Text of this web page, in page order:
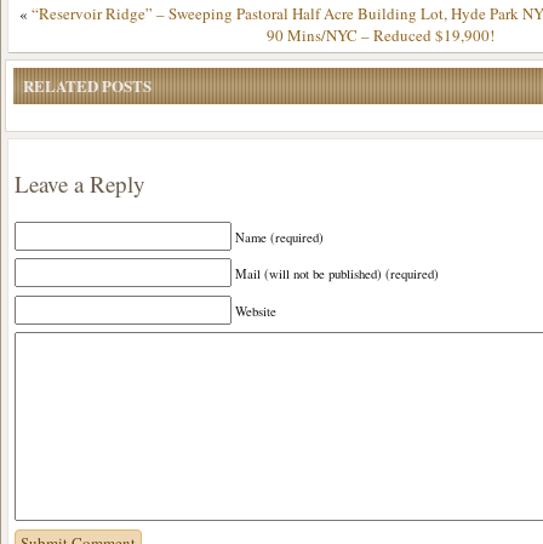
« “Reservoir Ridge” – Sweeping Pastoral Half Acre Building Lot, Hyde Park
90 Mins/NYC – Reduced $19,900!
RELATED POSTS
Leave a Reply
Name (required)
Mail (will not be published) (required)
Website